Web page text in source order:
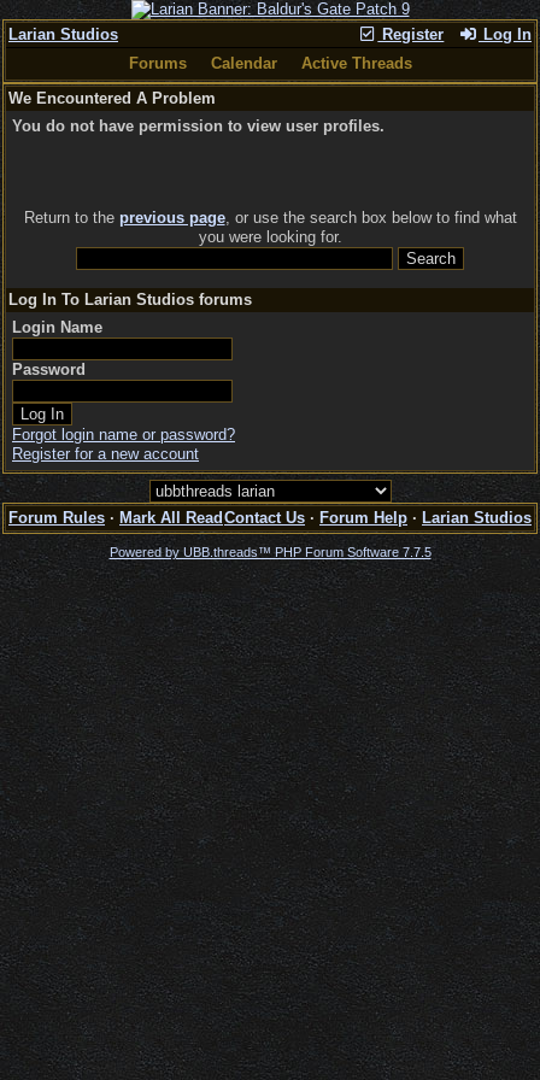
Register Log In
Larian Studios
Forums
Calendar
Active Threads
We Encountered A Problem
You do not have permission to view user profiles.
Return to the previous page, or use the search box below to find what
you were looking for.
Log In To Larian Studios forums
Login Name
Password
Forgot login name or password?
Register for a new account
Forum Rules · Mark All Read Contact Us · Forum Help · Larian Studios
Powered by UBB.threads™ PHP Forum Software 7.7.5